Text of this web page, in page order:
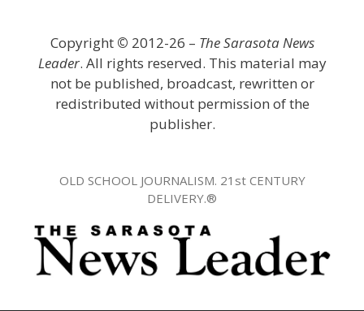
Copyright © 2012-26 – The Sarasota News
Leader. All rights reserved. This material may
not be published, broadcast, rewritten or
redistributed without permission of the
publisher.
OLD SCHOOL JOURNALISM. 21st CENTURY
DELIVERY.®